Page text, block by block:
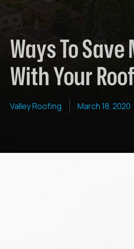
Ways To
With Your Roof
Valley Roofing March 18, 2020